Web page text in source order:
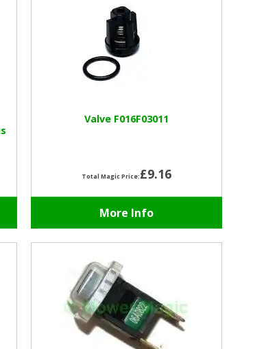
Valve F016F03011
Total Magic Price:£9.16
More Info